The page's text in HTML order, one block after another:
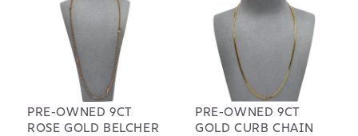
PRE-OWNED 9CT
ROSE GOLD BELCHER
PRE-OWNED 9CT
GOLD CURB CHAIN